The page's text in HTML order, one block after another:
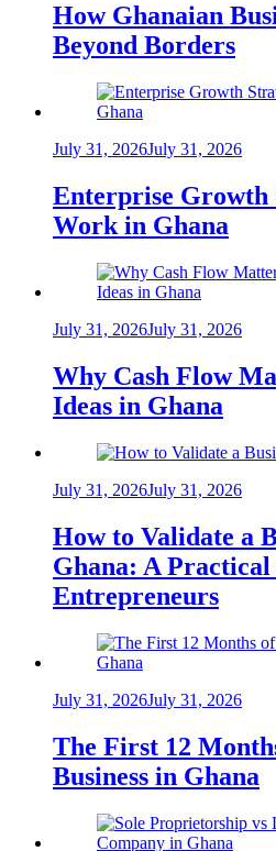
How Ghanaian
Beyond Borders
July 31, 2026July 31, 2026
Enterprise Growth
Work in Ghana
July 31, 2026July 31, 2026
Why Cash Flow
Ideas in Ghana
July 31, 2026July 31, 2026
How to Validate a
Ghana: A
Entrepreneurs
July 31, 2026July 31, 2026
The First 12
Business in Ghana